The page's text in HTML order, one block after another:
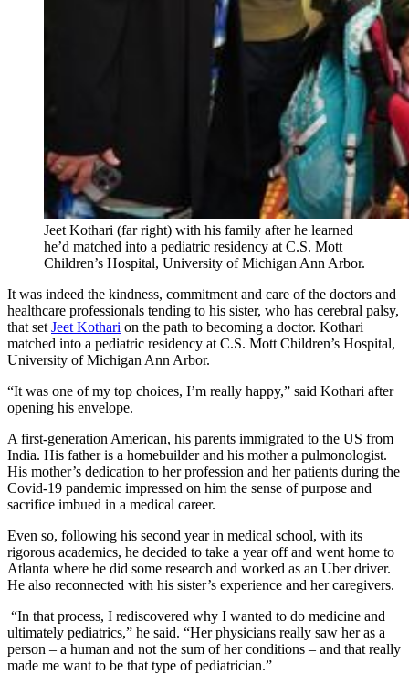
Jeet Kothari (far right) with his family after he learned
he’d matched into a pediatric residency at C.S. Mott
Children’s Hospital, University of Michigan Ann Arbor.
It was indeed the kindness, commitment and care of the doctors and
healthcare professionals tending to his sister, who has cerebral palsy,
that set Jeet Kothari on the path to becoming a doctor. Kothari
matched into a pediatric residency at C.S. Mott Children’s Hospital,
University of Michigan Ann Arbor.
“It was one of my top choices, I’m really happy,” said Kothari after
opening his envelope.
A first-generation American, his parents immigrated to the US from
India. His father is a homebuilder and his mother a pulmonologist.
His mother’s dedication to her profession and her patients during the
Covid-19 pandemic impressed on him the sense of purpose and
sacrifice imbued in a medical career.
Even so, following his second year in medical school, with its
rigorous academics, he decided to take a year off and went home to
Atlanta where he did some research and worked as an Uber driver.
He also reconnected with his sister’s experience and her caregivers.
“In that process, I rediscovered why I wanted to do medicine and
ultimately pediatrics,” he said. “Her physicians really saw her as a
person – a human and not the sum of her conditions – and that really
made me want to be that type of pediatrician.”